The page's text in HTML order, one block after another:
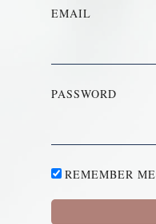
EMAIL
PASSWORD
REMEMBER ME